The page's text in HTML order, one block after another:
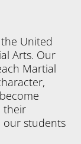
United
Arts. Our
Martial
their
our students